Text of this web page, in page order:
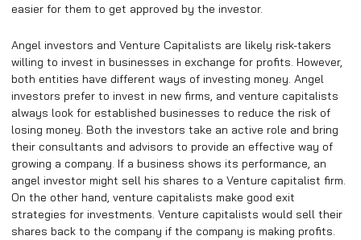
easier for them to get approved by the investor.
Angel investors and Venture Capitalists are likely risk-takers
willing to invest in businesses in exchange for profits. However,
both entities have different ways of investing money. Angel
investors prefer to invest in new firms, and venture capitalists
always look for established businesses to reduce the risk of
losing money. Both the investors take an active role and bring
their consultants and advisors to provide an effective way of
growing a company. If a business shows its performance, an
angel investor might sell his shares to a Venture capitalist firm.
On the other hand, venture capitalists make good exit
strategies for investments. Venture capitalists would sell their
shares back to the company if the company is making profits.